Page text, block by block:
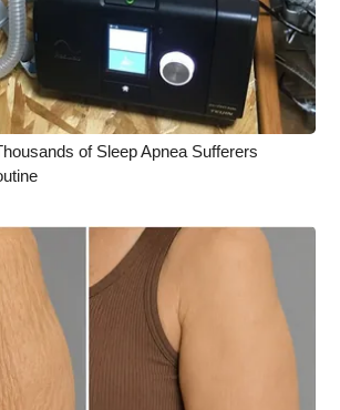
of Sleep Apnea Sufferers